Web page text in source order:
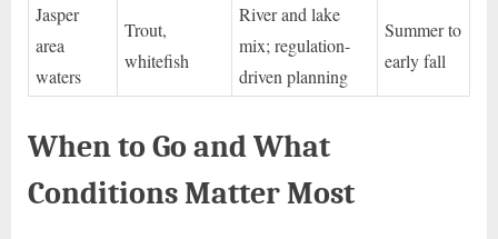
Jasper
area
waters
Trout,
whitefish
River and lake
mix; regulation-
driven planning
Summer to
early fall
When to Go and What
Conditions Matter Most